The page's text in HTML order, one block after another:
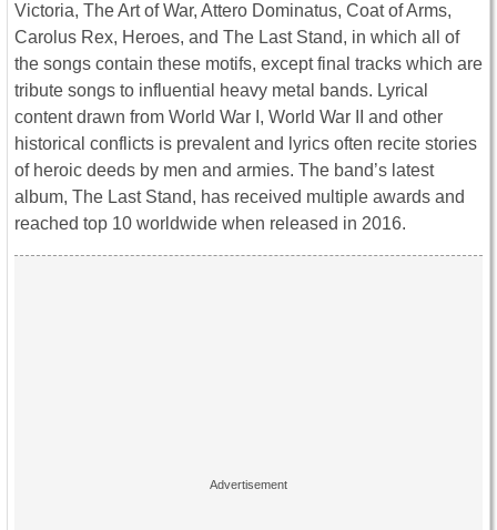
Victoria, The Art of War, Attero Dominatus, Coat of Arms,
Carolus Rex, Heroes, and The Last Stand, in which all of
the songs contain these motifs, except final tracks which are
tribute songs to influential heavy metal bands. Lyrical
content drawn from World War I, World War II and other
historical conflicts is prevalent and lyrics often recite stories
of heroic deeds by men and armies. The band’s latest
album, The Last Stand, has received multiple awards and
reached top 10 worldwide when released in 2016.